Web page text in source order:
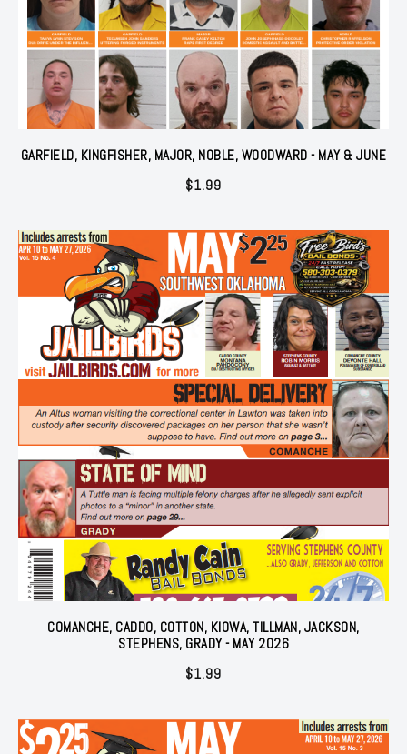
GARFIELD, KINGFISHER, MAJOR, NOBLE, WOODWARD - MAY & JUNE
$1.99
COMANCHE, CADDO, COTTON, KIOWA, TILLMAN, JACKSON,
STEPHENS, GRADY - MAY 2026
$1.99